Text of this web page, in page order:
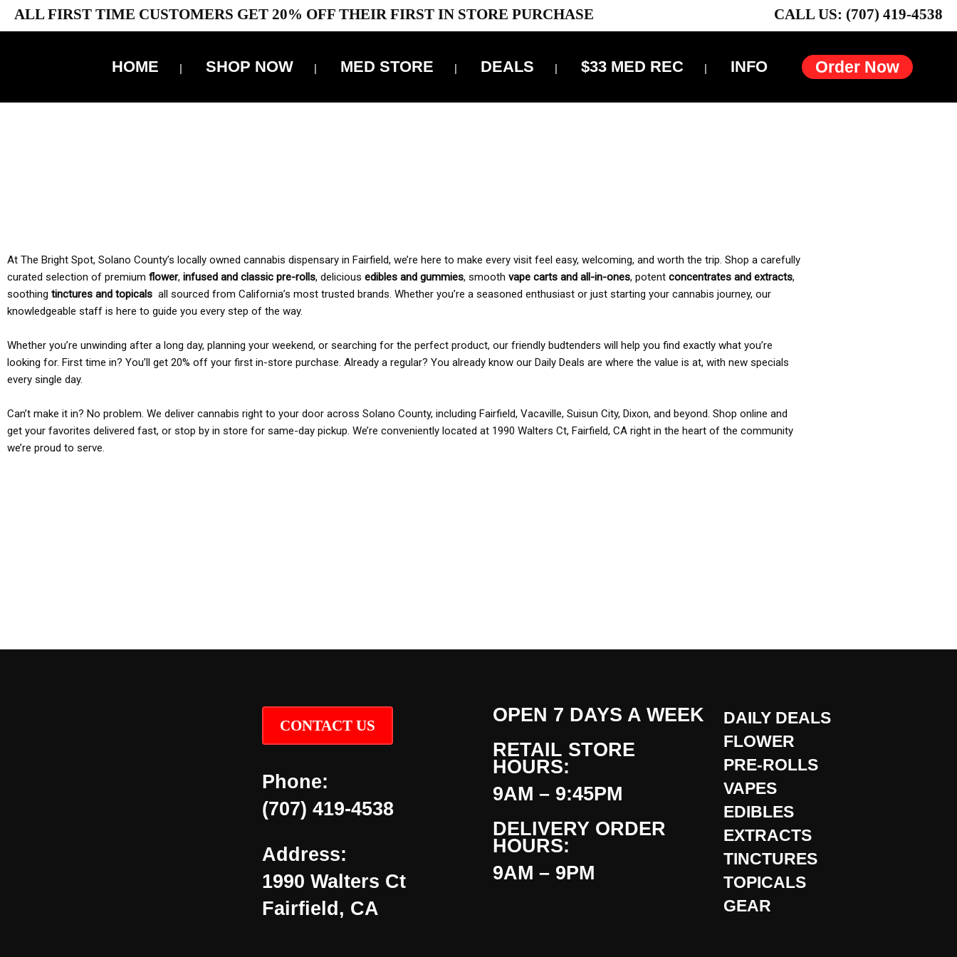
ALL FIRST TIME CUSTOMERS GET 20% OFF THEIR FIRST IN STORE PURCHASE CALL US: (707) 419-4538
Order Now
HOME SHOP NOW MED STORE DEALS $33 MED REC INFO
At The Bright Spot, Solano County’s locally owned cannabis dispensary in Fairfield, we’re here to make every visit feel easy, welcoming, and worth the trip. Shop a carefully
curated selection of premium flower, infused and classic pre-rolls, delicious edibles and gummies, smooth vape carts and all-in-ones, potent concentrates and extracts,
soothing tinctures and topicals all sourced from California’s most trusted brands. Whether you’re a seasoned enthusiast or just starting your cannabis journey, our
knowledgeable staff is here to guide you every step of the way.
Whether you’re unwinding after a long day, planning your weekend, or searching for the perfect product, our friendly budtenders will help you find exactly what you’re
looking for. First time in? You’ll get 20% off your first in-store purchase. Already a regular? You already know our Daily Deals are where the value is at, with new specials
every single day.
Can’t make it in? No problem. We deliver cannabis right to your door across Solano County, including Fairfield, Vacaville, Suisun City, Dixon, and beyond. Shop online and
get your favorites delivered fast, or stop by in store for same-day pickup. We’re conveniently located at 1990 Walters Ct, Fairfield, CA right in the heart of the community
we’re proud to serve.
CONTACT US
Phone:
(707) 419-4538
Address:
1990 Walters Ct
Fairfield, CA
OPEN 7 DAYS A WEEK
RETAIL STORE
HOURS:
9AM – 9:45PM
DELIVERY ORDER
HOURS:
9AM – 9PM
DAILY DEALS
FLOWER
PRE-ROLLS
VAPES
EDIBLES
EXTRACTS
TINCTURES
TOPICALS
GEAR